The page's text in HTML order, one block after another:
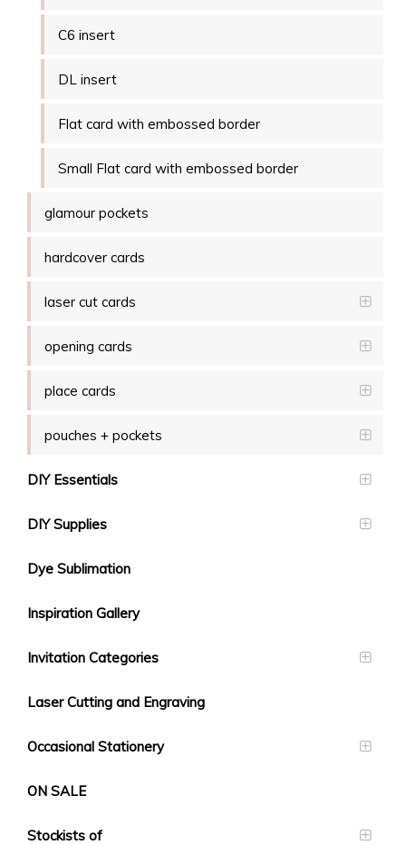
C6 insert
DL insert
Flat card with embossed border
Small Flat card with embossed border
glamour pockets
hardcover cards
laser cut cards
opening cards
place cards
pouches + pockets
DIY Essentials
DIY Supplies
Dye Sublimation
Inspiration Gallery
Invitation Categories
Laser Cutting and Engraving
Occasional Stationery
ON SALE
Stockists of